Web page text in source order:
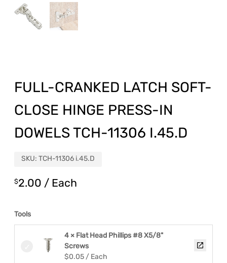
FULL-CRANKED LATCH SOFT-
CLOSE HINGE PRESS-IN
DOWELS TCH-11306 I.45.D
SKU: TCH-11306 i.45.D
$2.00 / Each
Tools
4 × Flat Head Phillips #8 X5/8"
Screws
$0.05 / Each